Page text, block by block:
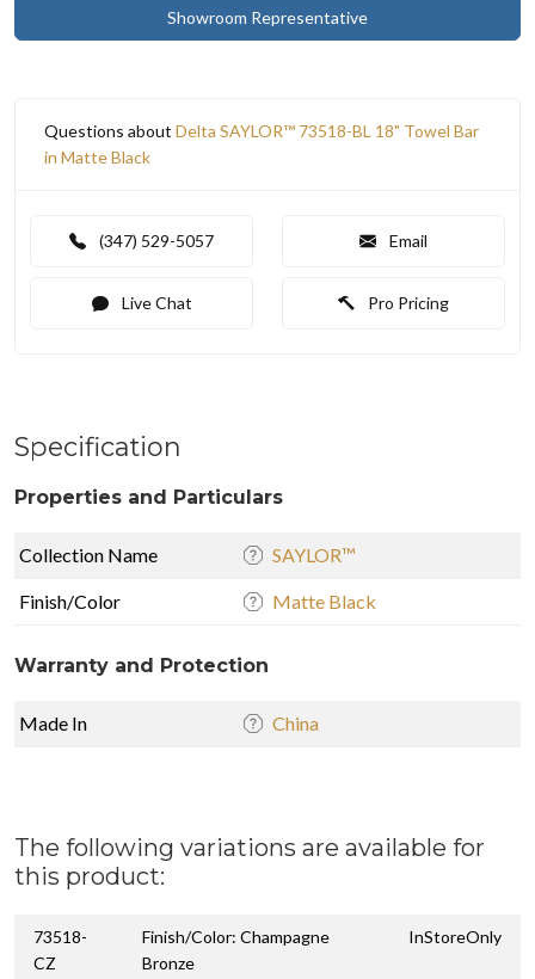
Showroom Representative
Questions about Delta SAYLOR™ 73518-BL 18" Towel Bar
in Matte Black
(347) 529-5057 Email
Live Chat Pro Pricing
Specification
Properties and Particulars
Collection Name SAYLOR™
Finish/Color Matte Black
Warranty and Protection
Made In China
The following variations are available for
this product:
73518-
CZ
Finish/Color: Champagne
Bronze
InStoreOnly